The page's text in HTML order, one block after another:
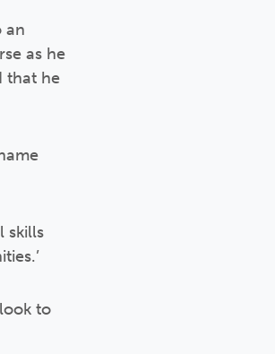
an
as he
that he
skills
to